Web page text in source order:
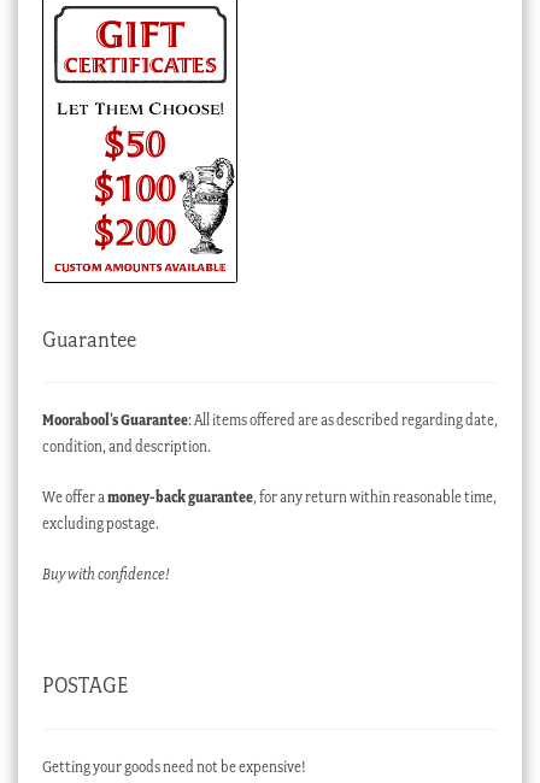
Guarantee
Moorabool’s Guarantee: All items offered are as described regarding date,
condition, and description.
We offer a money-back guarantee, for any return within reasonable time,
excluding postage.
Buy with confidence!
POSTAGE
Getting your goods need not be expensive!